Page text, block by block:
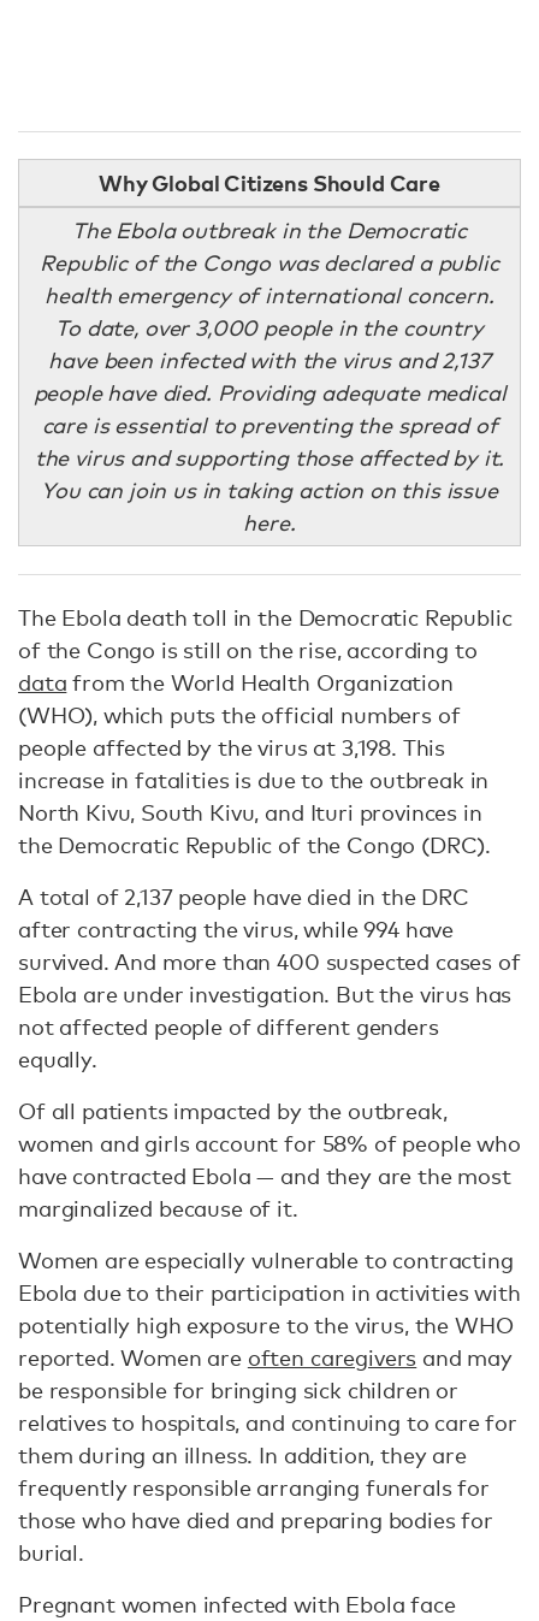
Why Global Citizens Should Care
The Ebola outbreak in the Democratic
Republic of the Congo was declared a public
health emergency of international concern.
To date, over 3,000 people in the country
have been infected with the virus and 2,137
people have died. Providing adequate medical
care is essential to preventing the spread of
the virus and supporting those affected by it.
You can join us in taking action on this issue
here.
The Ebola death toll in the Democratic Republic
of the Congo is still on the rise, according to
data from the World Health Organization
(WHO), which puts the official numbers of
people affected by the virus at 3,198. This
increase in fatalities is due to the outbreak in
North Kivu, South Kivu, and Ituri provinces in
the Democratic Republic of the Congo (DRC).
A total of 2,137 people have died in the DRC
after contracting the virus, while 994 have
survived. And more than 400 suspected cases of
Ebola are under investigation. But the virus has
not affected people of different genders
equally.
Of all patients impacted by the outbreak,
women and girls account for 58% of people who
have contracted Ebola — and they are the most
marginalized because of it.
Women are especially vulnerable to contracting
Ebola due to their participation in activities with
potentially high exposure to the virus, the WHO
reported. Women are often caregivers and may
be responsible for bringing sick children or
relatives to hospitals, and continuing to care for
them during an illness. In addition, they are
frequently responsible arranging funerals for
those who have died and preparing bodies for
burial.
Pregnant women infected with Ebola face